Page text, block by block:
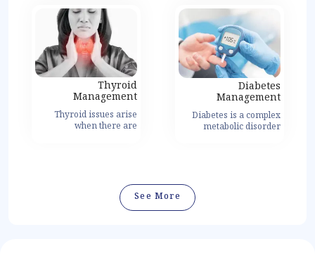
pressure.
treatment method
designed to modify the
body's immune
response to allergens,
ultimately reducing or
eliminating allergic
reactions.
Diabetes
Management
Diabetes is a complex
metabolic disorder
ineffective use of insulin
عرض التفاصيل
Thyroid
Management
Thyroid issues arise
when there are
shaped gland located in
the front of the neck.
The thyroid gland plays a
See More